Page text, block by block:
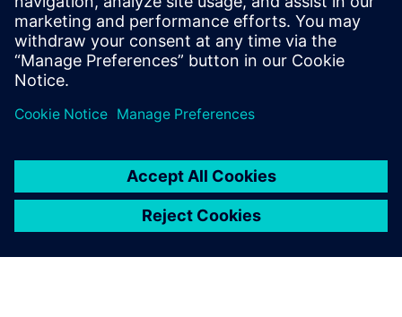
pursuing engineering transformation without the
disruption.
Jaga